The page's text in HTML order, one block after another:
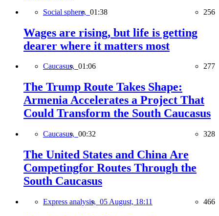
Social sphere, 01:38 256
Wages are rising, but life is getting
dearer where it matters most
Caucasus, 01:06 277
The Trump Route Takes Shape:
Armenia Accelerates a Project That
Could Transform the South Caucasus
Caucasus, 00:32 328
The United States and China Are
Competingfor Routes Through the
South Caucasus
Express analysis, 05 August, 18:11 466